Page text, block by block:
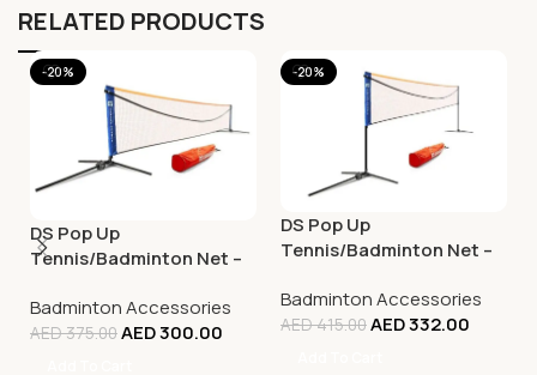
RELATED PRODUCTS
-20%
DS Pop Up
Tennis/Badminton Net –
Badminton Accessories
AED375.00AED300.00
-20%
DS Pop Up
Tennis/Badminton Net –
Badminton Accessories
AED415.00AED332.00